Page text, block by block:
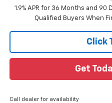
1.9% APR for 36 Months and
Qualified Buyers When
Click
Get
Call dealer for availability